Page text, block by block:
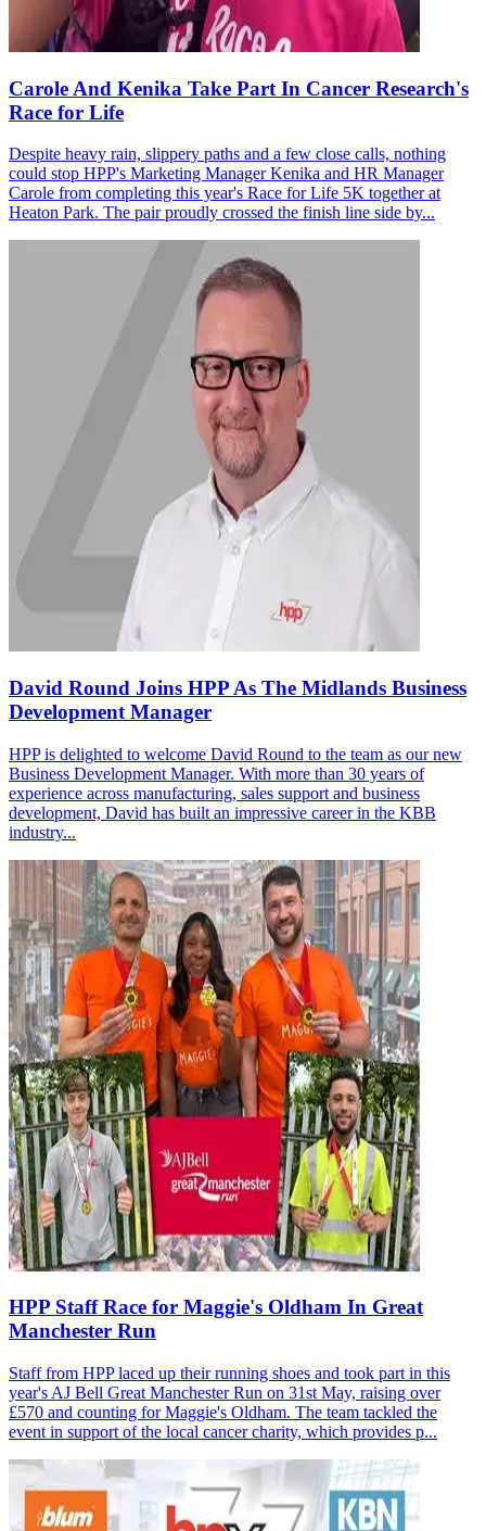
Carole And Kenika Take Part In Cancer Research's
Race for Life
Despite heavy rain, slippery paths and a few close calls, nothing
could stop HPP's Marketing Manager Kenika and HR Manager
Carole from completing this year's Race for Life 5K together at
Heaton Park. The pair proudly crossed the finish line side by...
David Round Joins HPP As The Midlands Business
Development Manager
HPP is delighted to welcome David Round to the team as our new
Business Development Manager. With more than 30 years of
experience across manufacturing, sales support and business
development, David has built an impressive career in the KBB
industry...
HPP Staff Race for Maggie's Oldham In Great
Manchester Run
Staff from HPP laced up their running shoes and took part in this
year's AJ Bell Great Manchester Run on 31st May, raising over
£570 and counting for Maggie's Oldham. The team tackled the
event in support of the local cancer charity, which provides p...